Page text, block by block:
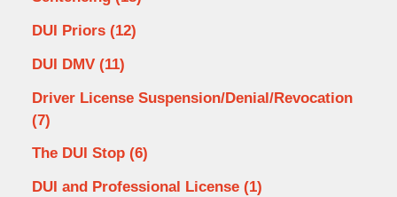
DUI Priors (12)
DUI DMV (11)
Driver License Suspension/Denial/Revocation
(7)
The DUI Stop (6)
DUI and Professional License (1)